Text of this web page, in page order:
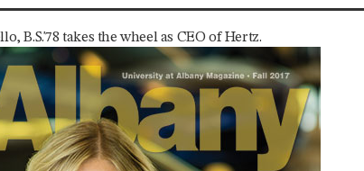
B.S.'78 takes the wheel as CEO of Hertz.